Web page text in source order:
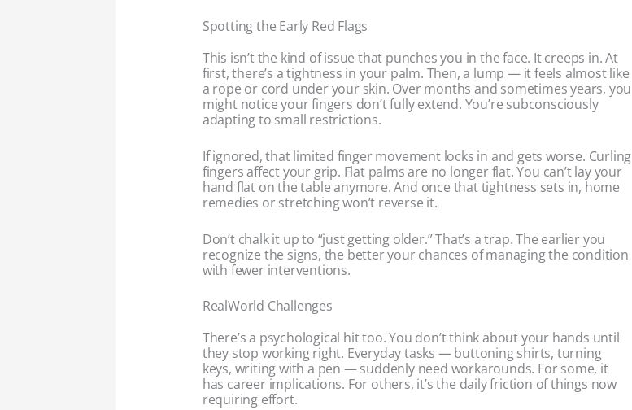
Spotting the Early Red Flags
This isn’t the kind of issue that punches you in the face. It creeps in. At
first, there’s a tightness in your palm. Then, a lump — it feels almost like
a rope or cord under your skin. Over months and sometimes years, you
might notice your fingers don’t fully extend. You’re subconsciously
adapting to small restrictions.
If ignored, that limited finger movement locks in and gets worse. Curling
fingers affect your grip. Flat palms are no longer flat. You can’t lay your
hand flat on the table anymore. And once that tightness sets in, home
remedies or stretching won’t reverse it.
Don’t chalk it up to “just getting older.” That’s a trap. The earlier you
recognize the signs, the better your chances of managing the condition
with fewer interventions.
RealWorld Challenges
There’s a psychological hit too. You don’t think about your hands until
they stop working right. Everyday tasks — buttoning shirts, turning
keys, writing with a pen — suddenly need workarounds. For some, it
has career implications. For others, it’s the daily friction of things now
requiring effort.